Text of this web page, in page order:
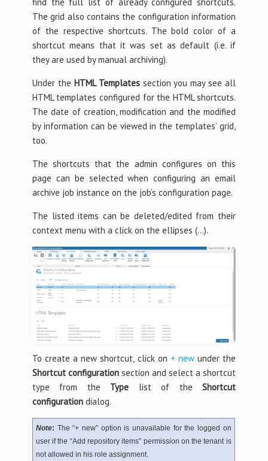
The grid also contains the configuration information
of the respective shortcuts. The bold color of a
shortcut means that it was set as default (i.e. if
they are used by manual archiving).
Under the HTML Templatessection you may see all
HTML templates configured for the HTML shortcuts.
The date of creation, modification and the modified
by information can be viewed in the templates’ grid,
too.
The shortcuts that the admin configures on this
page can be selected when configuring an email
archive job instance on the job’s configuration page.
The listed items can be deleted/edited from their
context menu with a click on the ellipses (…).
To create a new shortcut, click on + newunder the
Shortcut configurationsection and select a shortcut
type from the Type list of theShortcut
configurationdialog.
Note: The “+ new” option is unavailable for the logged on
user if the “Add repository items” permission on the tenant is
not allowed in his role assignment.